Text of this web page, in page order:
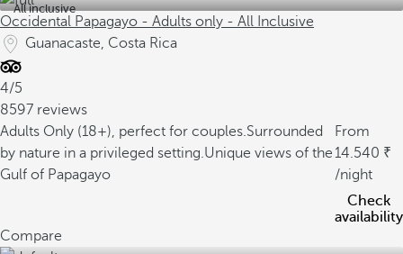
All inclusive
Occidental Papagayo - Adults only - All Inclusive
Guanacaste, Costa Rica
4/5
8597 reviews
Adults Only (18+), perfect for couples.Surrounded
by nature in a privileged setting.Unique views of the
Gulf of Papagayo
From
14.540
/night
Check
availability
Compare